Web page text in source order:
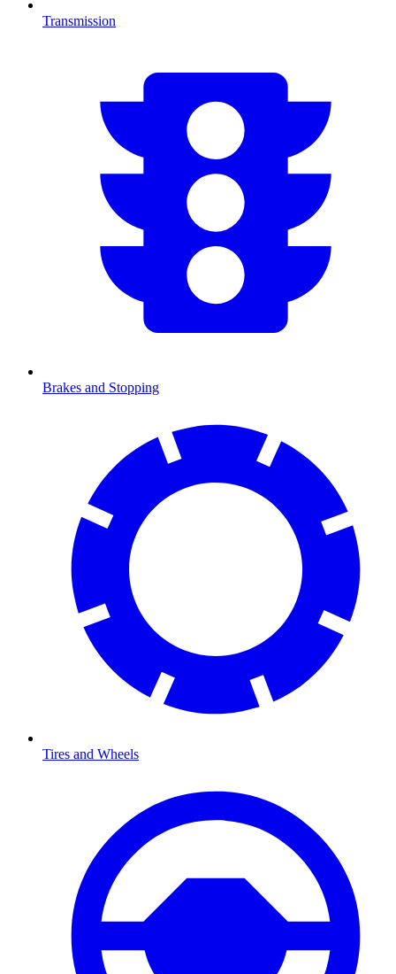
Transmission
Brakes and Stopping
Tires and Wheels